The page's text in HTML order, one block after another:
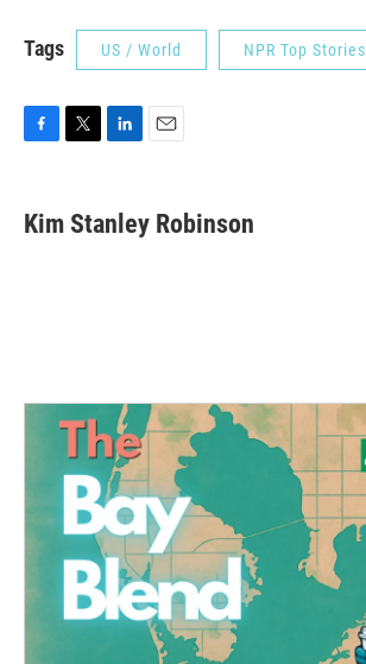
Tags US / World NPR Top Stories
F
e
b
T
t
L
k
e
E
i
Kim Stanley Robinson